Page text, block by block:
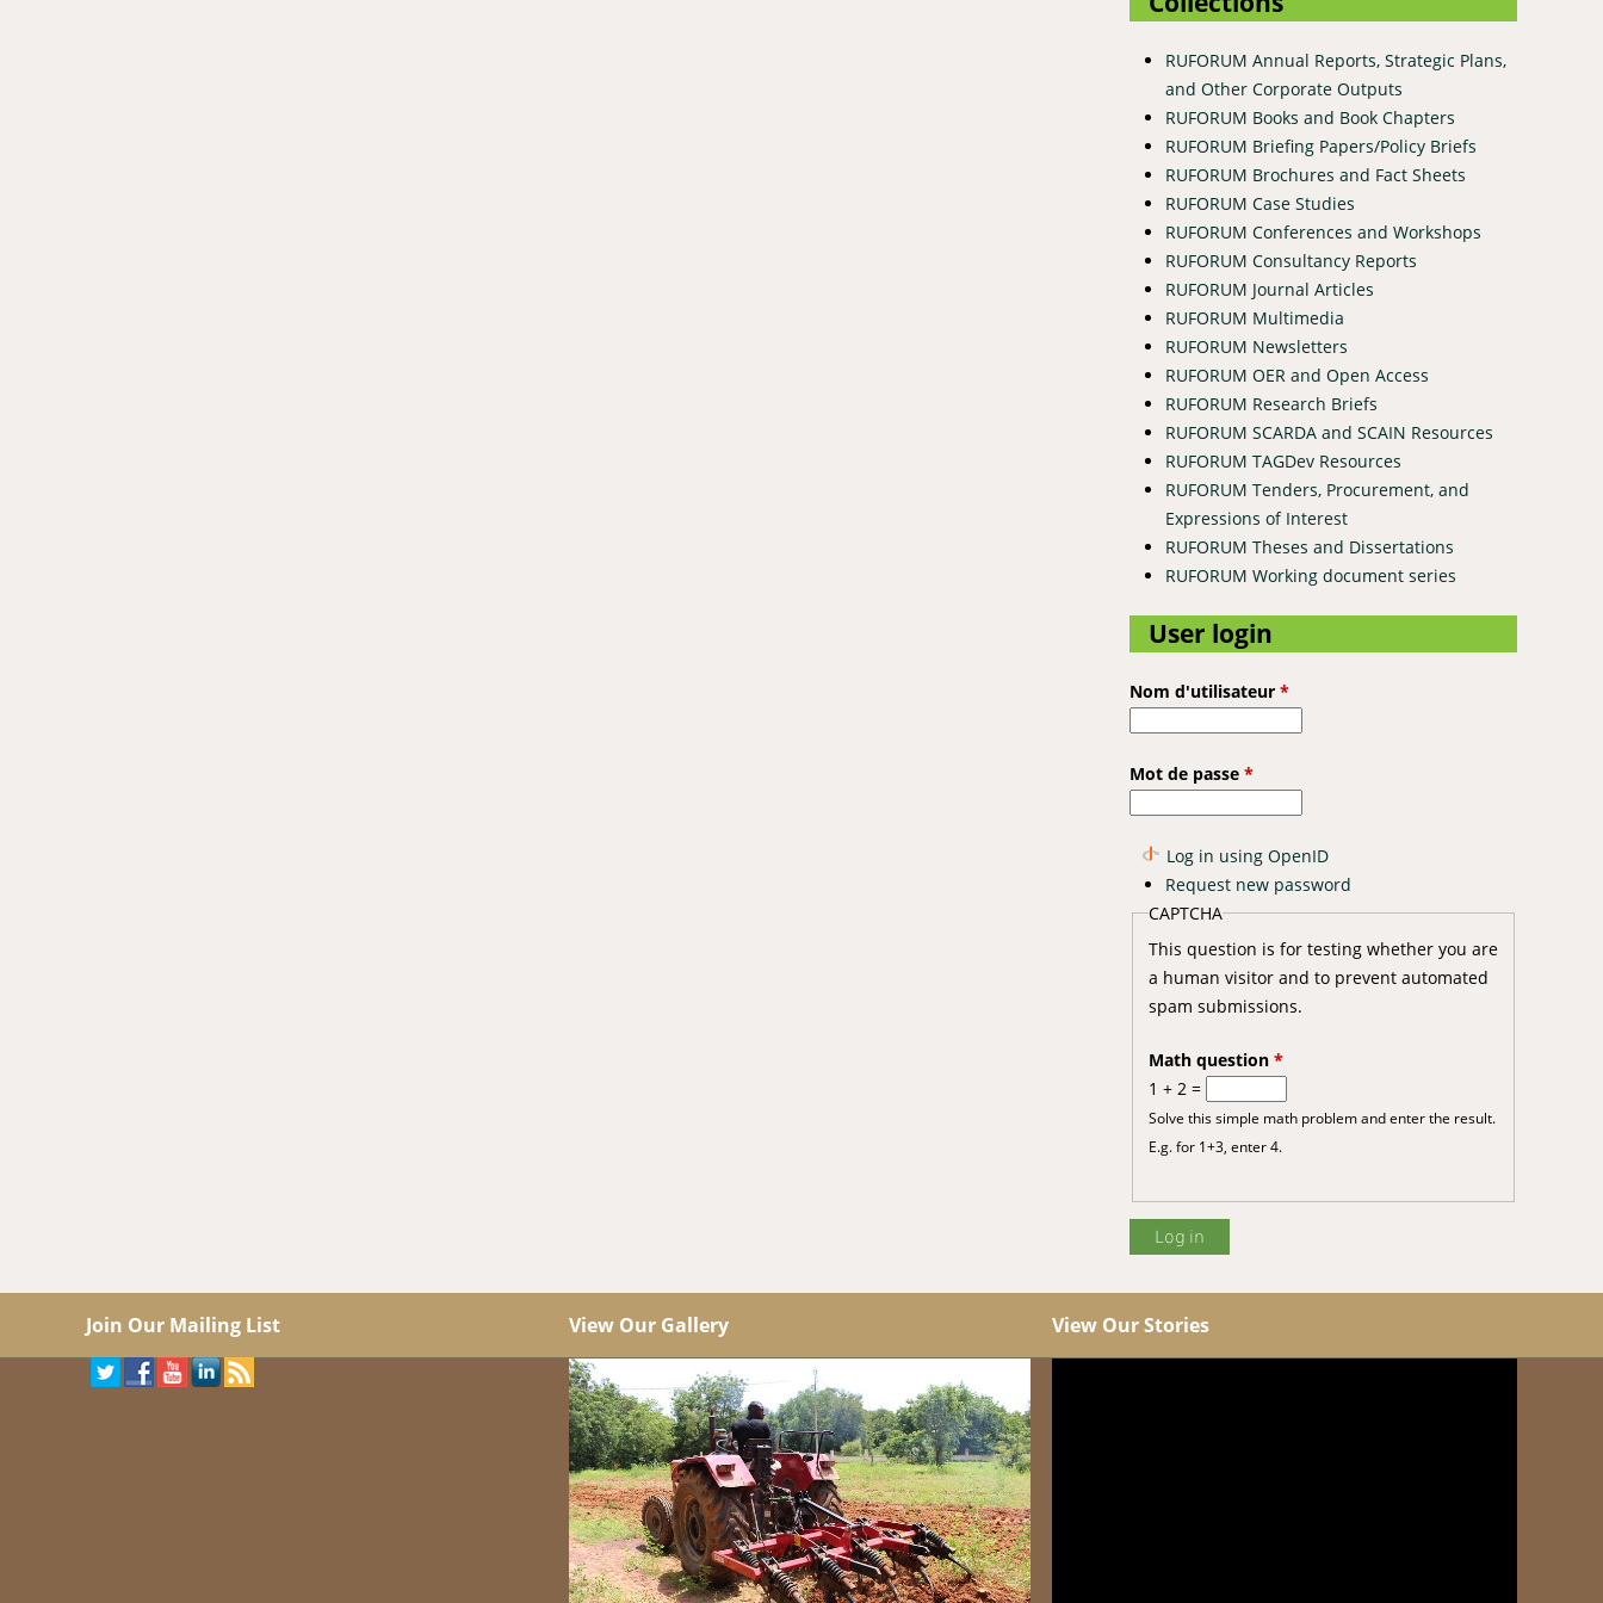
RUFORUM Annual Reports, Strategic Plans,
and Other Corporate Outputs
RUFORUM Books and Book Chapters
RUFORUM Briefing Papers/Policy Briefs
RUFORUM Brochures and Fact Sheets
RUFORUM Case Studies
RUFORUM Conferences and Workshops
RUFORUM Consultancy Reports
RUFORUM Journal Articles
RUFORUM Multimedia
RUFORUM Newsletters
RUFORUM OER and Open Access
RUFORUM Research Briefs
RUFORUM SCARDA and SCAIN Resources
RUFORUM TAGDev Resources
RUFORUM Tenders, Procurement, and
Expressions of Interest
RUFORUM Theses and Dissertations
RUFORUM Working document series
User login
Nom d'utilisateur *
Mot de passe *
Log in using OpenID
Request new password
CAPTCHA
This question is for testing whether you are
a human visitor and to prevent automated
spam submissions.
Math question *
1 + 2 =
Solve this simple math problem and enter the result.
E.g. for 1+3, enter 4.
Join Our Mailing List View Our Gallery View Our Stories